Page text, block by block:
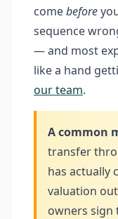
comebefore
sequence
— and most
like a hand
our team.
A common
transfer
has actually
valuation
owners